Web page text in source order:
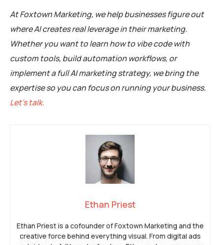
At Foxtown Marketing, we help businesses figure out
where AI creates real leverage in their marketing.
Whether you want to learn how to vibe code with
custom tools, build automation workflows, or
implement a full AI marketing strategy, we bring the
expertise so you can focus on running your business.
Let’s talk.
Ethan Priest
Ethan Priest is a cofounder of Foxtown Marketing and the
creative force behind everything visual. From digital ads